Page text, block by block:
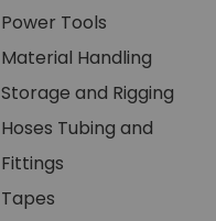
Power Tools
Material Handling
Storage and Rigging
Hoses Tubing and
Fittings
Tapes